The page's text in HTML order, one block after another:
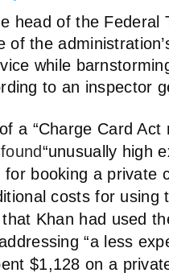
head of the Federal
of the
while
to an inspector
a “Charge Card Act
found“unusually high
for booking a private
costs for using
Khan had used
“a less
$1,128 on a